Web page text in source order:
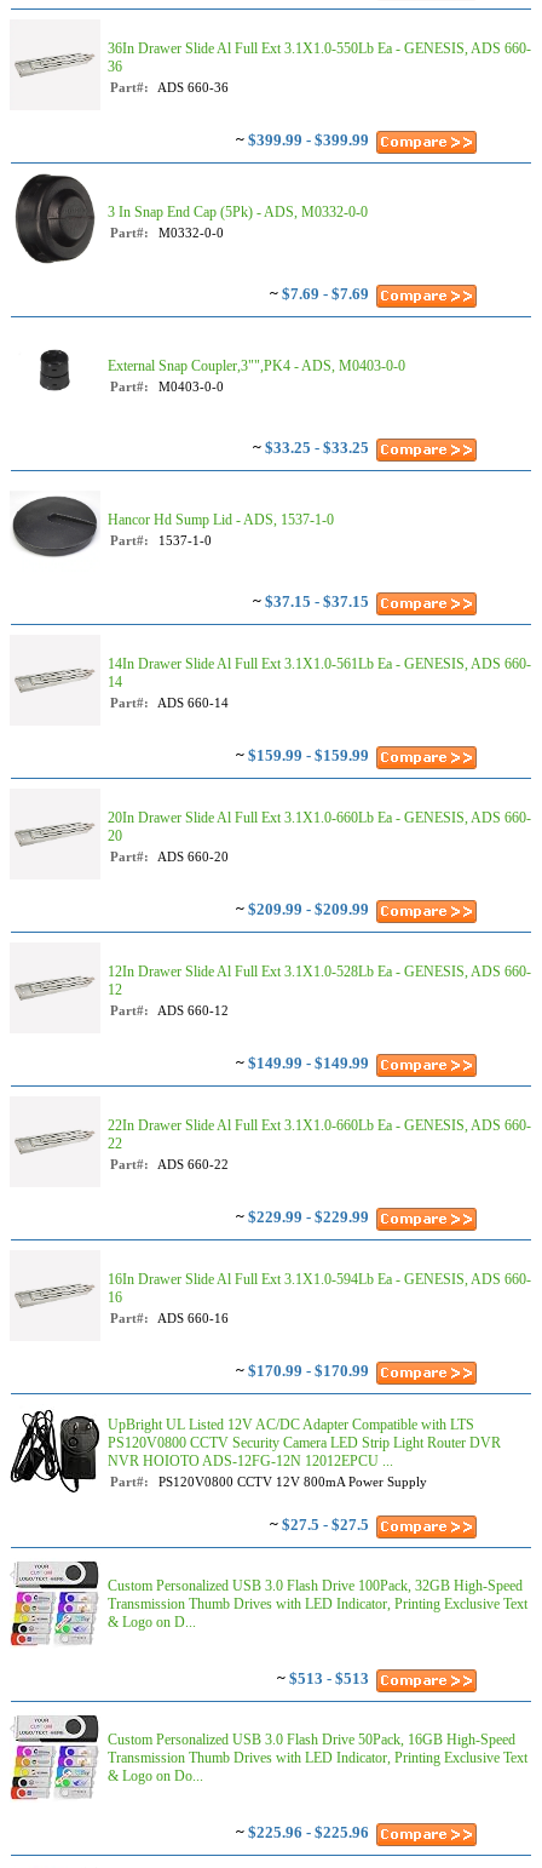
36In Drawer Slide Al Full Ext 3.1X1.0-550Lb Ea - GENESIS, ADS 660-
36
Part#: ADS 660-36
~ $399.99 - $399.99
3 In Snap End Cap (5Pk) - ADS, M0332-0-0
Part#: M0332-0-0
~ $7.69 - $7.69
External Snap Coupler,3"",PK4 - ADS, M0403-0-0
Part#: M0403-0-0
~ $33.25 - $33.25
Hancor Hd Sump Lid - ADS, 1537-1-0
Part#: 1537-1-0
~ $37.15 - $37.15
14In Drawer Slide Al Full Ext 3.1X1.0-561Lb Ea - GENESIS, ADS 660-
14
Part#: ADS 660-14
~ $159.99 - $159.99
20In Drawer Slide Al Full Ext 3.1X1.0-660Lb Ea - GENESIS, ADS 660-
20
Part#: ADS 660-20
~ $209.99 - $209.99
12In Drawer Slide Al Full Ext 3.1X1.0-528Lb Ea - GENESIS, ADS 660-
12
Part#: ADS 660-12
~ $149.99 - $149.99
22In Drawer Slide Al Full Ext 3.1X1.0-660Lb Ea - GENESIS, ADS 660-
22
Part#: ADS 660-22
~ $229.99 - $229.99
16In Drawer Slide Al Full Ext 3.1X1.0-594Lb Ea - GENESIS, ADS 660-
16
Part#: ADS 660-16
~ $170.99 - $170.99
UpBright UL Listed 12V AC/DC Adapter Compatible with LTS
PS120V0800 CCTV Security Camera LED Strip Light Router DVR
NVR HOIOTO ADS-12FG-12N 12012EPCU ...
Part#: PS120V0800 CCTV 12V 800mA Power Supply
~ $27.5 - $27.5
Custom Personalized USB 3.0 Flash Drive 100Pack, 32GB High-Speed
Transmission Thumb Drives with LED Indicator, Printing Exclusive Text
& Logo on D...
~ $513 - $513
Custom Personalized USB 3.0 Flash Drive 50Pack, 16GB High-Speed
Transmission Thumb Drives with LED Indicator, Printing Exclusive Text
& Logo on Do...
~ $225.96 - $225.96